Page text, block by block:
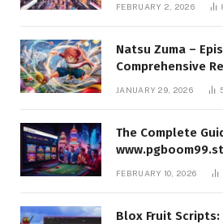
FEBRUARY 2, 2026
Natsu Zuma –
Comprehensive
Characters, and
JANUARY 29, 2026
The Complete
Benefits, and
FEBRUARY 10, 2026
Blox Fruit